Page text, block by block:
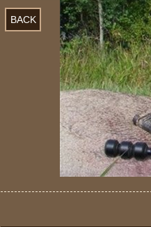
BACK